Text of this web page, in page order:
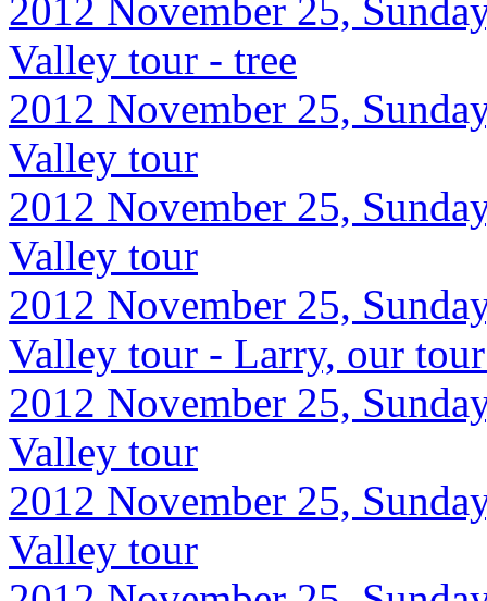
2012 November 25,
Valley tour - tree
2012 November 25,
Valley tour
2012 November 25,
Valley tour
2012 November 25,
Valley tour - Larry, our
2012 November 25,
Valley tour
2012 November 25,
Valley tour